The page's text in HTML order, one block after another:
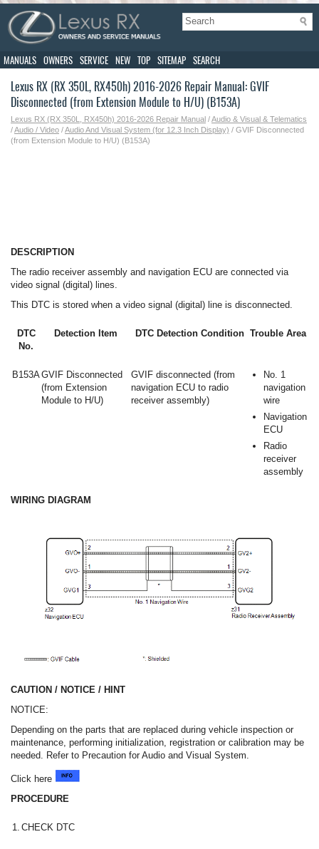
MANUALS OWNERS SERVICE NEW TOP SITEMAP SEARCH
Lexus RX (RX 350L, RX450h) 2016-2026 Repair Manual: GVIF
Disconnected (from Extension Module to H/U) (B153A)
Lexus RX (RX 350L, RX450h) 2016-2026 Repair Manual /Audio & Visual & Telematics
/Audio / Video /Audio And Visual System (for 12.3 Inch Display) / GVIF Disconnected
(from Extension Module to H/U) (B153A)
DESCRIPTION
The radio receiver assembly and navigation ECU are connected via
video signal (digital) lines.
This DTC is stored when a video signal (digital) line is disconnected.
DTC
No.
Detection Item DTC Detection Condition Trouble Area
B153AGVIF Disconnected
(from Extension
Module to H/U)
GVIF disconnected (from
navigation ECU to radio
receiver assembly)
No. 1
navigation
wire
Navigation
ECU
Radio
receiver
assembly
WIRING DIAGRAM
CAUTION / NOTICE / HINT
NOTICE:
Depending on the parts that are replaced during vehicle inspection or
maintenance, performing initialization, registration or calibration may be
needed. Refer to Precaution for Audio and Visual System.
Click here
PROCEDURE
1. CHECK DTC